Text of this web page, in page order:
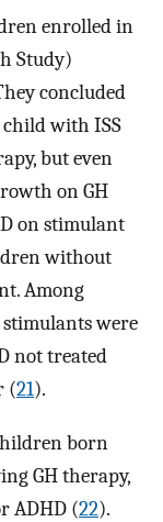
enrolled in
Study)
concluded
with ISS
but even
on GH
on stimulant
without
Among
were
not treated
(21).
born
GH therapy,
ADHD (22).